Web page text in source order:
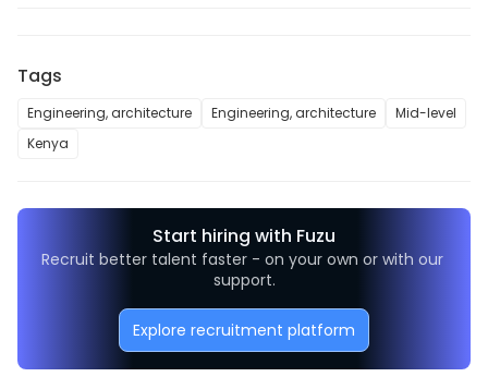
Tags
Engineering, architecture Engineering, architecture
Mid-level
Kenya
Start hiring with Fuzu
Recruit better talent faster - on your own or with our
support.
Explore recruitment platform